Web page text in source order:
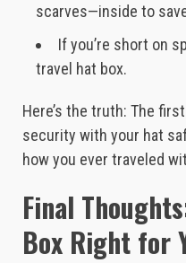
scarves—inside to
If you’re short on
travel hat box.
Here’s the truth: The
security with your hat
how you ever traveled
Final
Box Right for